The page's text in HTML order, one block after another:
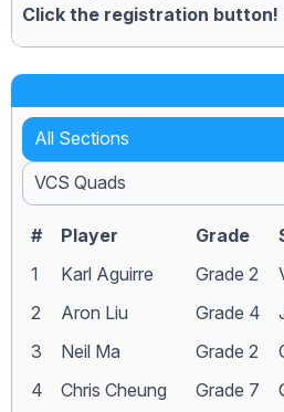
Click the registration button!
All Sections
VCS Quads
# Player Grade
1
Karl Aguirre Grade 2
2
Aron Liu Grade 4
3
Neil Ma Grade 2
4
Chris Cheung Grade 7